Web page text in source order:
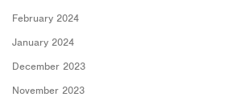
February 2024
January 2024
December 2023
November 2023